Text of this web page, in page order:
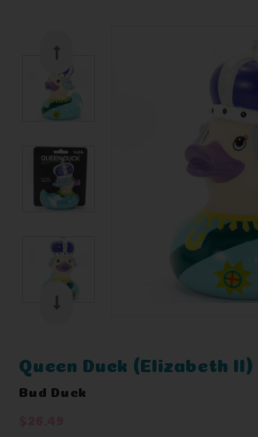
Queen Duck (Elizabeth II)
Bud Duck